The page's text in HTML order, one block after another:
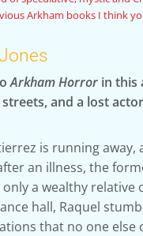
while also peppering in
Arkham Horror in this
and a lost
is running
an illness, the
a wealthy
hall, Raquel
that no one else